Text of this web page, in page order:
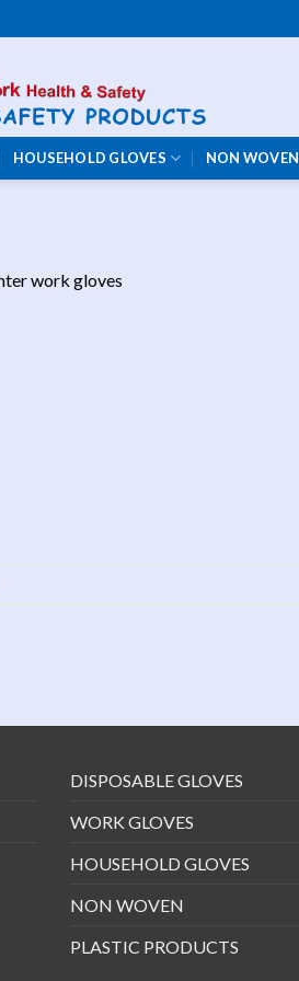
HOUSEHOLD GLOVES NON WOVEN
work gloves
DISPOSABLE GLOVES
WORK GLOVES
HOUSEHOLD GLOVES
NON WOVEN
PLASTIC PRODUCTS